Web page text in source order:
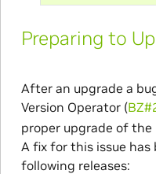
Preparing to
After an upgrade a
Version Operator (
proper upgrade of the
A fix for this issue
following releases: